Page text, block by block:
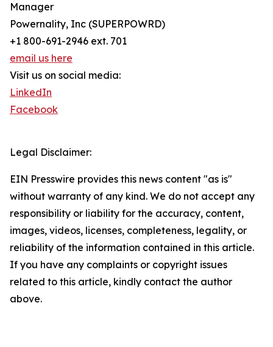
Manager
Powernality, Inc (SUPERPOWRD)
+1 800-691-2946 ext. 701
email us here
Visit us on social media:
LinkedIn
Facebook
Legal Disclaimer:
EIN Presswire provides this news content "as is"
without warranty of any kind. We do not accept any
responsibility or liability for the accuracy, content,
images, videos, licenses, completeness, legality, or
reliability of the information contained in this article.
If you have any complaints or copyright issues
related to this article, kindly contact the author
above.